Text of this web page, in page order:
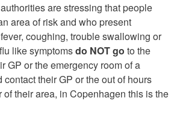
are stressing that people
area of risk and who present
coughing, trouble swallowing or
like symptomsdo NOT go to the
GP or the emergency room of a
their GP or the out of hours
of their area, in Copenhagen this is the